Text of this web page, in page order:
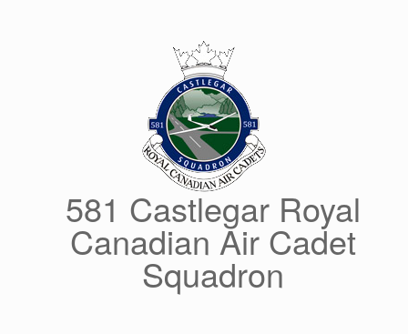
581 Castlegar Royal
Canadian Air Cadet
Squadron